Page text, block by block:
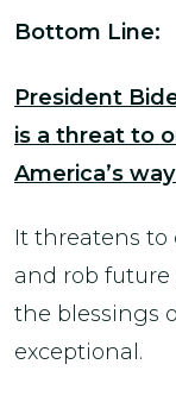
Bottom Line:
President
is a threat to
America’s
It threatens to
and rob
the blessings
exceptional.